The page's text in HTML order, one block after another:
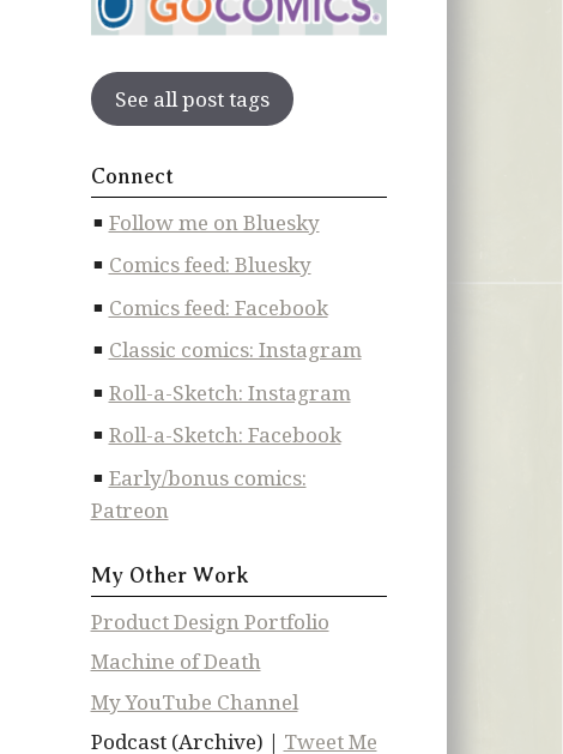
See all post tags
Connect
Follow me on Bluesky
Comics feed: Bluesky
Comics feed: Facebook
Classic comics: Instagram
Roll-a-Sketch: Instagram
Roll-a-Sketch: Facebook
Early/bonus comics:
Patreon
My Other Work
Product Design Portfolio
Machine of Death
My YouTube Channel
Podcast (Archive) | Tweet Me